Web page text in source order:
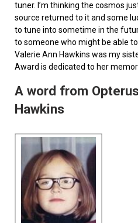
tuner. I’m thinking the cosmos
source returned to it and some
to tune into sometime in the
to someone who might be able
Valerie Ann Hawkins was my
Award is dedicated to her
A word from
Hawkins